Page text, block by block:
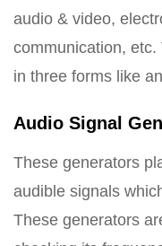
audio & video,
communication,
in three forms like
Audio Signal
These generators
audible signals
These generators